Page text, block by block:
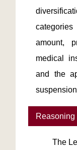
amount,
medical
and the
Reasoning